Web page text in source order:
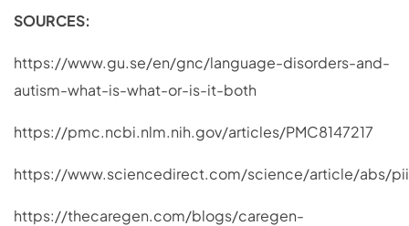
SOURCES:
https://www.gu.se/en/gnc/language-disorders-and-
autism-what-is-what-or-is-it-both
https://pmc.ncbi.nlm.nih.gov/articles/PMC8147217
https://www.sciencedirect.com/science/article/abs/
https://thecaregen.com/blogs/caregen-